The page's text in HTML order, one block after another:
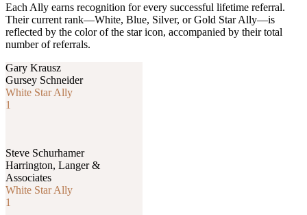
Each Ally earns recognition for every successful lifetime referral.
Their current rank—White, Blue, Silver, or Gold Star Ally—is
reflected by the color of the star icon, accompanied by their total
number of referrals.
Gary Krausz
Gursey Schneider
White Star Ally
1
Steve Schurhamer
Harrington, Langer &
Associates
White Star Ally
1